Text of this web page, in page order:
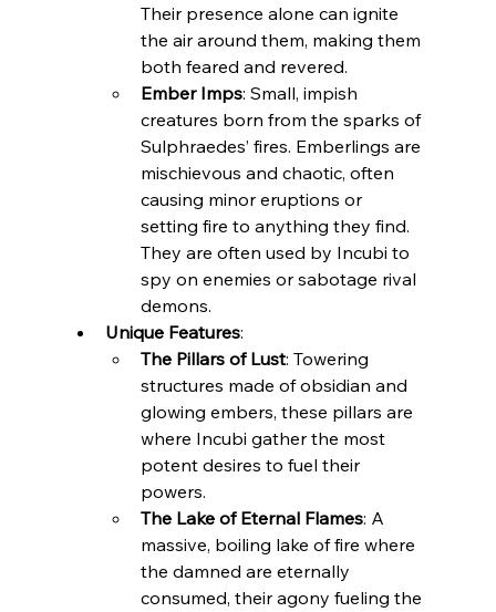
Their presence alone can ignite
the air around them, making them
both feared and revered.
Ember Imps: Small, impish
creatures born from the sparks of
Sulphraedes’ fires. Emberlings are
mischievous and chaotic, often
causing minor eruptions or
setting fire to anything they find.
They are often used by Incubi to
spy on enemies or sabotage rival
demons.
Unique Features:
The Pillars of Lust: Towering
structures made of obsidian and
glowing embers, these pillars are
where Incubi gather the most
potent desires to fuel their
powers.
The Lake of Eternal Flames: A
massive, boiling lake of fire where
the damned are eternally
consumed, their agony fueling the